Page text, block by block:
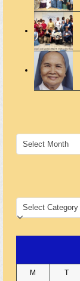
ARCHIVES
CATEGORIES
M T